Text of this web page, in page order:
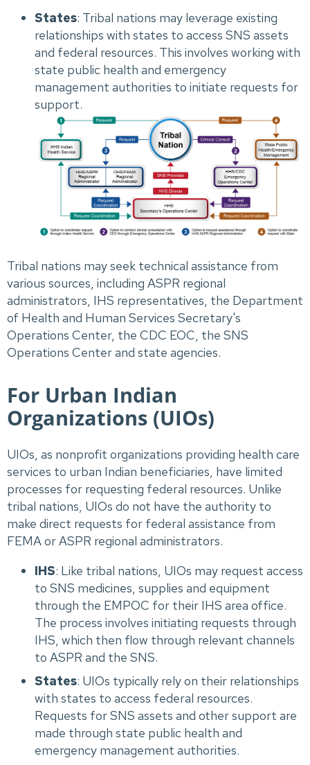
States: Tribal nations may leverage existing
relationships with states to access SNS assets
and federal resources. This involves working with
state public health and emergency
management authorities to initiate requests for
support.
Tribal nations may seek technical assistance from
various sources, including ASPR regional
administrators, IHS representatives, the Department
of Health and Human Services Secretary's
Operations Center, the CDC EOC, the SNS
Operations Center and state agencies.
For Urban Indian
Organizations (UIOs)
UIOs, as nonprofit organizations providing health care
services to urban Indian beneficiaries, have limited
processes for requesting federal resources. Unlike
tribal nations, UIOs do not have the authority to
make direct requests for federal assistance from
FEMA or ASPR regional administrators.
IHS: Like tribal nations, UIOs may request access
to SNS medicines, supplies and equipment
through the EMPOC for their IHS area office.
The process involves initiating requests through
IHS, which then flow through relevant channels
to ASPR and the SNS.
States: UIOs typically rely on their relationships
with states to access federal resources.
Requests for SNS assets and other support are
made through state public health and
emergency management authorities.